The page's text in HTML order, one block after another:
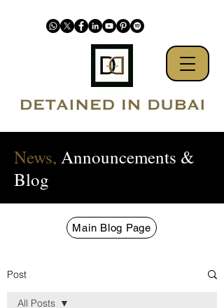
News, Announcements &
Blog
Main Blog Page
Post
All Posts